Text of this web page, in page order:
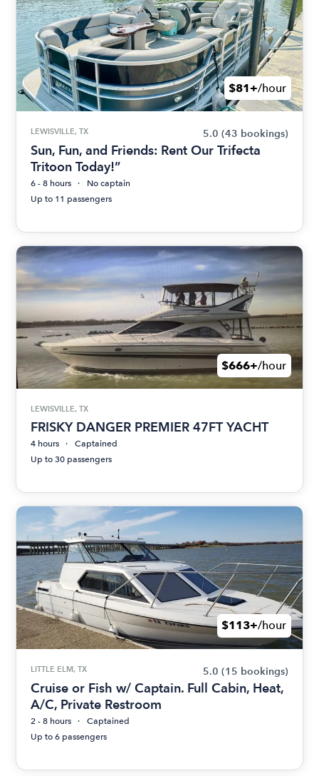
$81+/hour
LEWISVILLE, TX 5.0 (43 bookings)
Sun, Fun, and Friends: Rent Our Trifecta
Tritoon Today!”
6 - 8 hours
No captain
Up to 11 passengers
$666+/hour
LEWISVILLE, TX
FRISKY DANGER PREMIER 47FT YACHT
4 hours
Captained
Up to 30 passengers
$113+/hour
LITTLE ELM, TX 5.0 (15 bookings)
Cruise or Fish w/ Captain. Full Cabin, Heat,
A/C, Private Restroom
2 - 8 hours
Captained
Up to 6 passengers